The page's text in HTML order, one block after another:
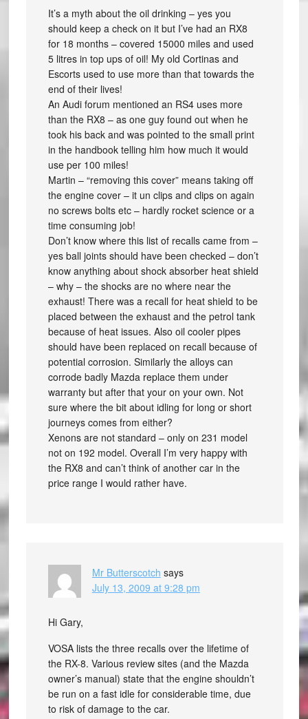
It’s a myth about the oil drinking – yes you
should keep a check on it but I’ve had an RX8
for 18 months – covered 15000 miles and used
5 litres in top ups of oil! My old Cortinas and
Escorts used to use more than that towards the
end of their lives!
An Audi forum mentioned an RS4 uses more
than the RX8 – as one guy found out when he
took his back and was pointed to the small print
in the handbook telling him how much it would
use per 100 miles!
Martin – “removing this cover” means taking off
the engine cover – it un clips and clips on again
no screws bolts etc – hardly rocket science or a
time consuming job!
Don’t know where this list of recalls came from –
yes ball joints should have been checked – don’t
know anything about shock absorber heat shield
– why – the shocks are no where near the
exhaust! There was a recall for heat shield to be
placed between the exhaust and the petrol tank
because of heat issues. Also oil cooler pipes
should have been replaced on recall because of
potential corrosion. Similarly the alloys can
corrode badly Mazda replace them under
warranty but after that your on your own. Not
sure where the bit about idling for long or short
journeys comes from either?
Xenons are not standard – only on 231 model
not on 192 model. Overall I’m very happy with
the RX8 and can’t think of another car in the
price range I would rather have.
Mr Butterscotch says
July 13, 2009 at 9:28 pm
Hi Gary,
VOSA lists the three recalls over the lifetime of
the RX-8. Various review sites (and the Mazda
owner’s manual) state that the engine shouldn’t
be run on a fast idle for considerable time, due
to risk of damage to the car.